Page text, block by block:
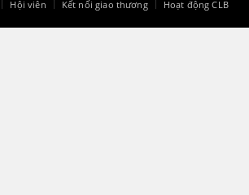
Hội viên Kết nối giao thương Hoạt động CLB